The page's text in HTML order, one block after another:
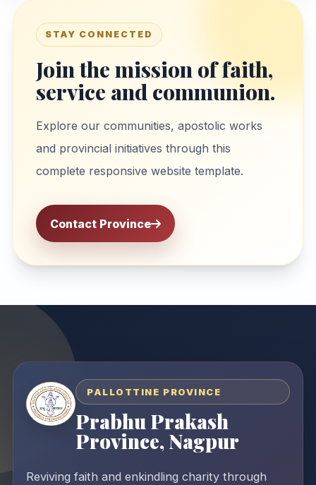
STAY CONNECTED
Join the mission of faith,
service and communion.
Explore our communities, apostolic works
and provincial initiatives through this
complete responsive website template.
Contact Province
PALLOTTINE PROVINCE
Prabhu Prakash
Province, Nagpur
Reviving faith and enkindling charity through